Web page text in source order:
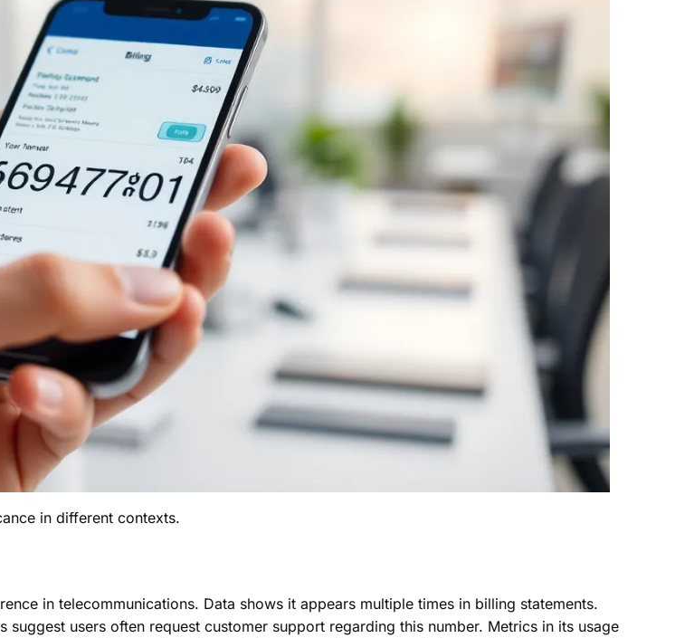
in different contexts.
in telecommunications. Data shows it appears multiple times in billing statements.
users often request customer support regarding this number. Metrics in its usage